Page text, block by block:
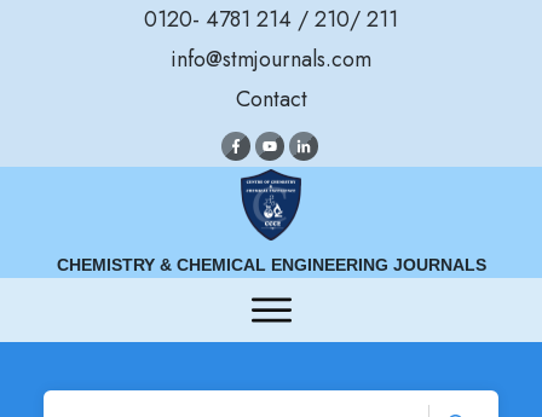
0120- 4781 214 / 210/ 211
info@stmjournals.com
Contact
CHEMISTRY & CHEMICAL ENGINEERING JOURNALS